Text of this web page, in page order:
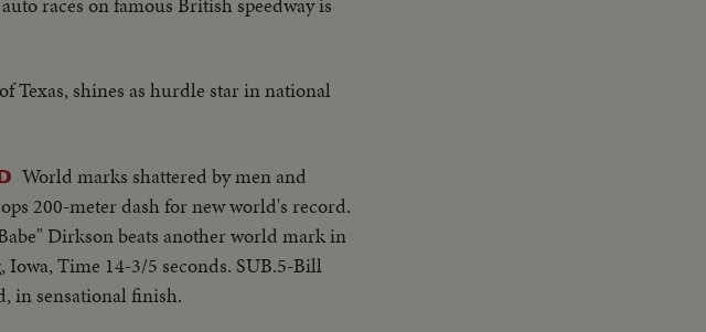
Texas, shines as hurdle star in national
World marks shattered by men and
200-meter dash for new world's record.
Dirkson beats another world mark in
Time 14-3/5 seconds. SUB.5-Bill
in sensational finish.